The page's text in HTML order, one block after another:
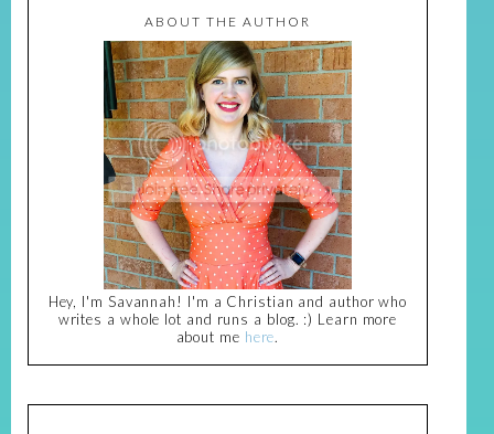
ABOUT THE AUTHOR
Hey, I'm Savannah! I'm a Christian and author who
writes a whole lot and runs a blog. :) Learn more
about me here.